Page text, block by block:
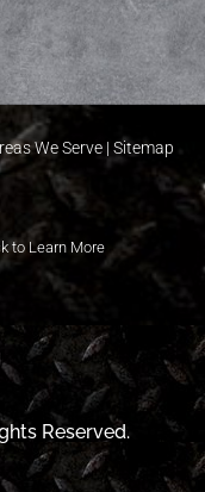
We Serve | Sitemap
to Learn More
Reserved.